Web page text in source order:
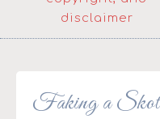
disclaimer
Faking a